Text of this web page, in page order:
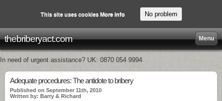
thebriberyact.com Menu
In need of urgent assistance? UK: 0870 054 9994
Adequate procedures: The antidote to bribery
Published on September 11th, 2010
Written by: Barry & Richard
This site uses cookies More info No problem